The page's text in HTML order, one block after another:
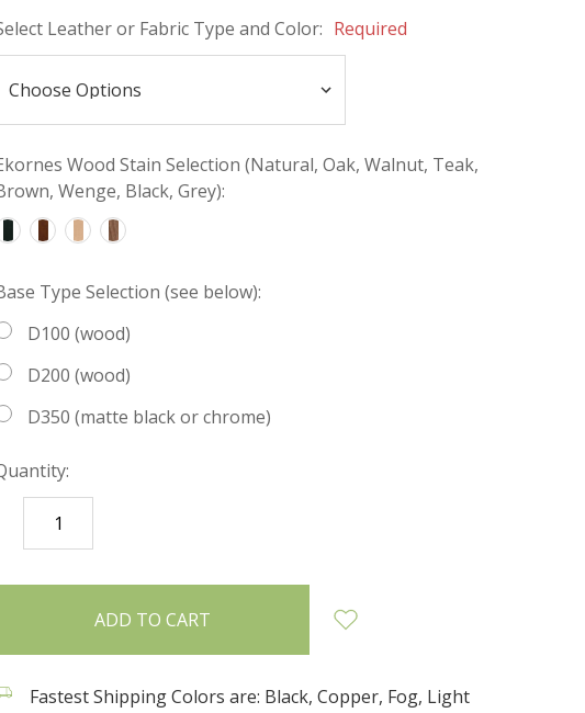
Leather or Fabric Type and Color: Required
Wood Stain Selection (Natural, Oak, Walnut, Teak,
Wenge, Black, Grey):
Type Selection (see below):
D100 (wood)
D200 (wood)
D350 (matte black or chrome)
DECREASE
QUANTITY:
Fastest Shipping Colors are: Black, Copper, Fog, Light